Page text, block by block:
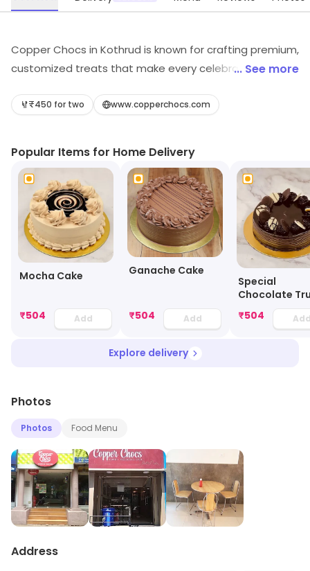
Copper Chocs in Kothrud is known for crafting premium,
customized treats that make every celebration
elegant wedding cake Pune designs and offer reliable
love, along with a wide range of pastries, cupcakes, and
indulgent chocolate desserts. Whether you’re
celebrating a birthday or planning a special event,
Copper Chocs brings together quality, creativity, and
taste to create memorable experiences with every
bite.
... See more
₹450 for two www.copperchocs.com
Popular Items for Home Delivery
Mocha Cake
₹504 Add
Ganache Cake
₹504 Add
Special
Chocolate
₹504
Explore delivery
Photos
Photos Food Menu
Address